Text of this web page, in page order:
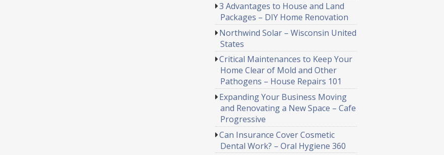
3 Advantages to House and Land
Packages – DIY Home Renovation
Northwind Solar – Wisconsin United
States
Critical Maintenances to Keep Your
Home Clear of Mold and Other
Pathogens – House Repairs 101
Expanding Your Business Moving
and Renovating a New Space – Cafe
Progressive
Can Insurance Cover Cosmetic
Dental Work? – Oral Hygiene 360